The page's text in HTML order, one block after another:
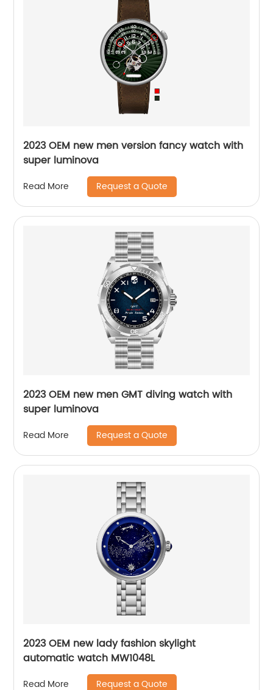
2023 OEM new men version fancy watch with
super luminova
Read More Request a Quote
2023 OEM new men GMT diving watch with
super luminova
Read More Request a Quote
2023 OEM new lady fashion skylight
automatic watch MW1048L
Read More Request a Quote